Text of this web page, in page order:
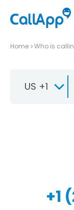
Home Who is
US +1
+1